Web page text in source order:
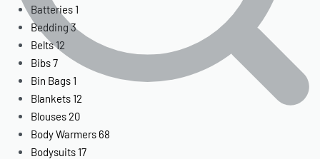
Batteries 1
Bedding 3
Belts12
Bibs7
Bin Bags 1
Blankets 12
Blouses20
Body Warmers 68
Bodysuits 17